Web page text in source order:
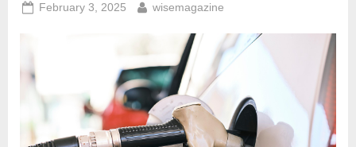
Posted
February 3, 2025 By
wisemagazine